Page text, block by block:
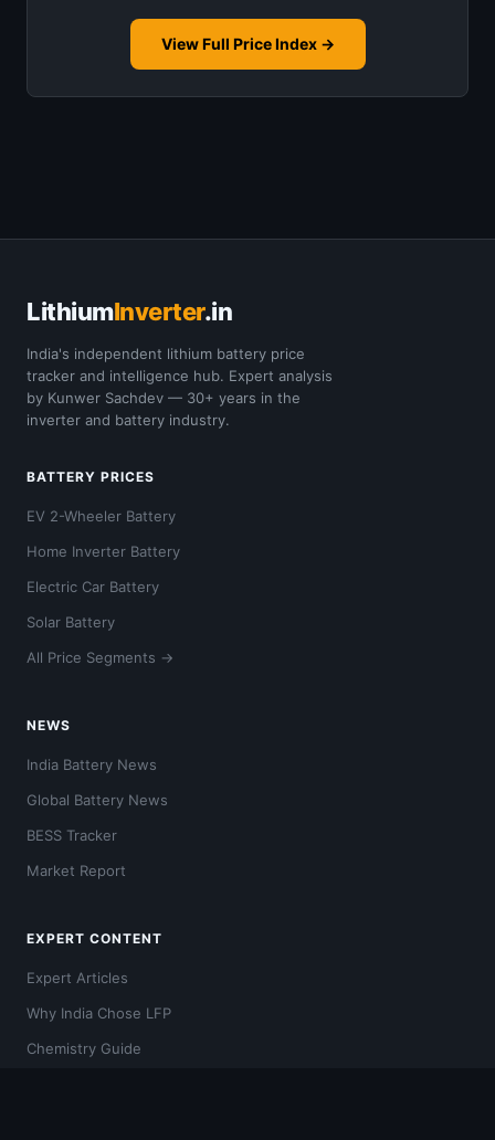
View Full Price Index →
LithiumInverter.in
India's independent lithium battery price
tracker and intelligence hub. Expert analysis
by Kunwer Sachdev — 30+ years in the
inverter and battery industry.
BATTERY PRICES
EV 2-Wheeler Battery
Home Inverter Battery
Electric Car Battery
Solar Battery
All Price Segments →
NEWS
India Battery News
Global Battery News
BESS Tracker
Market Report
EXPERT CONTENT
Expert Articles
Why India Chose LFP
Chemistry Guide